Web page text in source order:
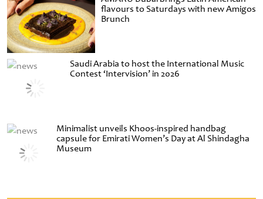
flavours to Saturdays with new Amigos
Brunch
Saudi Arabia to host the International Music
Contest ‘Intervision’ in 2026
Minimalist unveils Khoos-inspired handbag
capsule for Emirati Women’s Day at Al Shindagha
Museum